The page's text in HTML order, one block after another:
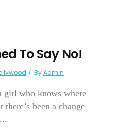
To Say No!
ByAdmin
girl who knows where
there’s been a change—